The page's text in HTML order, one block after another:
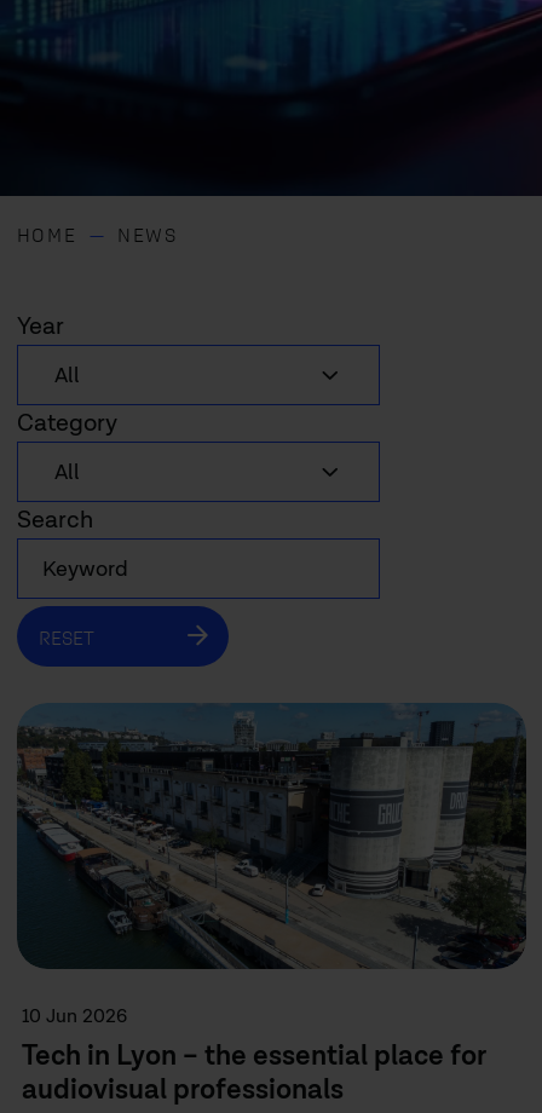
HOME NEWS
Year
Category
Search
RESET
10 Jun 2026
Tech in Lyon – the essential place for
audiovisual professionals